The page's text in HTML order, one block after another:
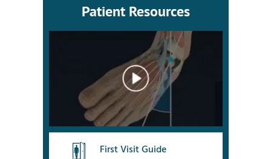
Patient Resources
First Visit Guide